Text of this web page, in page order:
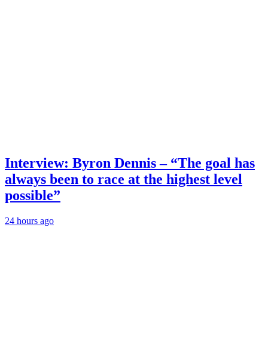
Interview: Byron Dennis – “The goal has
always been to race at the highest level
possible”
24 hours ago